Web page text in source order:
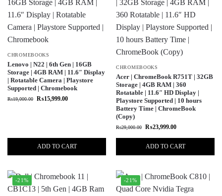
CHROMEBOOKS
Lenovo | N22 | 6th Gen | 16GB
Storage | 4GB RAM | 11.6″ Display
| Rotatable Camera | Playstore
Supported | Chromebook
₨19,000.00 ₨15,999.00
ADD TO CART
CHROMEBOOKS
Acer | ChromeBook R751T | 32GB
Storage | 4GB RAM | 360
Rotatable | 11.6″ HD Display |
Playstore Supported | 10 hours
Battery Time | ChromeBook
(Copy)
₨29,000.00 ₨23,999.00
ADD TO CART
-21% -21%